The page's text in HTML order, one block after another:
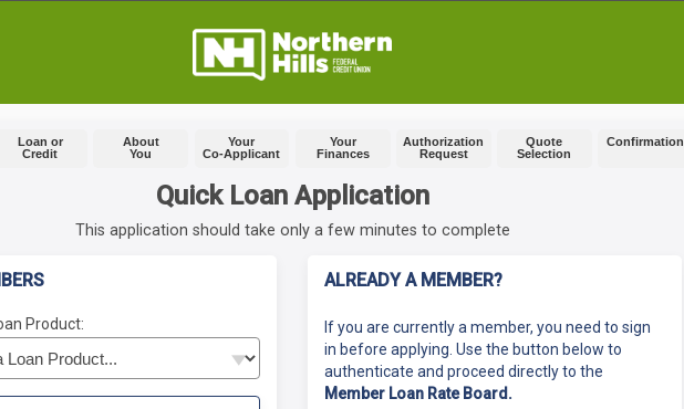
Loan or
Credit
About
You
Your
Co-Applicant
Your
Finances
Authorization
Request
Quote
Selection
Confirmation
Quick Loan Application
This application should take only a few minutes to complete
Product:
ALREADY A MEMBER?
If you are currently a member, you need to sign
in before applying. Use the button below to
authenticate and proceed directly to the
Member Loan Rate Board.